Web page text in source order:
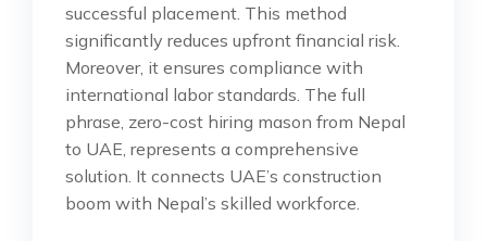
successful placement. This method
significantly reduces upfront financial risk.
Moreover, it ensures compliance with
international labor standards. The full
phrase, zero-cost hiring mason from Nepal
to UAE, represents a comprehensive
solution. It connects UAE’s construction
boom with Nepal’s skilled workforce.